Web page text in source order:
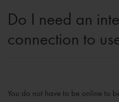
Do I need an
connection to
You do not have to be online to